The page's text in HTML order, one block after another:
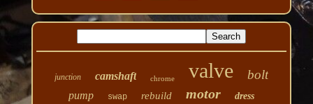
junction camshaft chrome valve bolt
pump swap rebuild motor dress